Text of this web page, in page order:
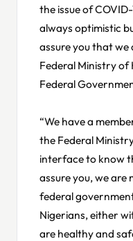
the issue of
always optimistic
assure you that
Federal Ministry of
Federal
“We have a
the Federal
interface to know
assure you, we
federal
Nigerians, either
are healthy and